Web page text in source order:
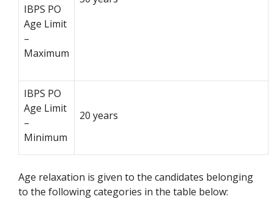
IBPS PO
Age Limit
–
Maximum
IBPS PO
Age Limit
–
Minimum
20 years
Age relaxation is given to the candidates belonging
to the following categories in the table below: